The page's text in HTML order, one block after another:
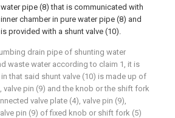
pipe (8) that is communicated with
chamber in pure water pipe (8) and
provided with a shunt valve (10).
drain pipe of shunting water
waste water according to claim 1, it is
that said shunt valve (10) is made up of
valve pin (9) and the knob or the shift fork
valve plate (4), valve pin (9),
pin (9) of fixed knob or shift fork (5)